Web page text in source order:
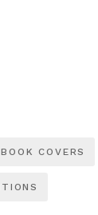
BOOK COVERS